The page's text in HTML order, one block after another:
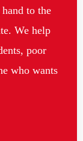
to the
We help
poor
who wants